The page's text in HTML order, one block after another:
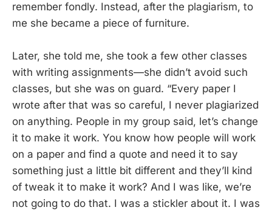
remember fondly. Instead, after the plagiarism, to
me she became a piece of furniture.
Later, she told me, she took a few other classes
with writing assignments—she didn’t avoid such
classes, but she was on guard. “Every paper I
wrote after that was so careful, I never plagiarized
on anything. People in my group said, let’s change
it to make it work. You know how people will work
on a paper and find a quote and need it to say
something just a little bit different and they’ll kind
of tweak it to make it work? And I was like, we’re
not going to do that. I was a stickler about it. I was